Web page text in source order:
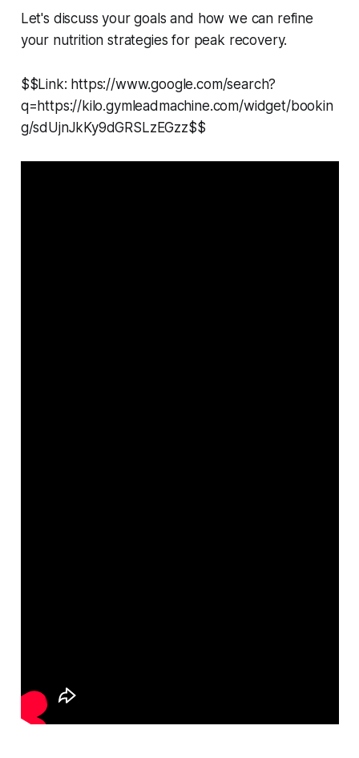
Let's discuss your goals and how we can refine
your nutrition strategies for peak recovery.
$$Link: https://www.google.com/search?
q=https://kilo.gymleadmachine.com/widget/bookin
g/sdUjnJkKy9dGRSLzEGzz$$